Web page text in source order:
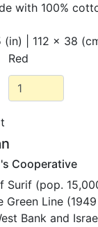
with 100%
(in) | 112 x 38
Red
Cooperative
Surif (pop.
Green Line
Bank and